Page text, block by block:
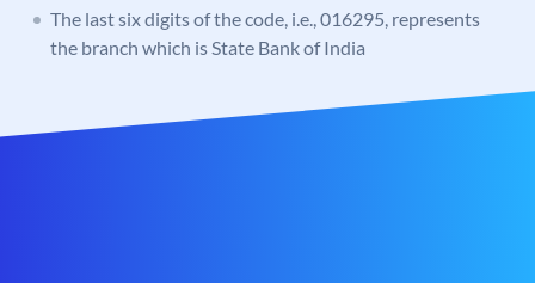
The last six digits of the code, i.e., 016295, represents
the branch which is State Bank of India